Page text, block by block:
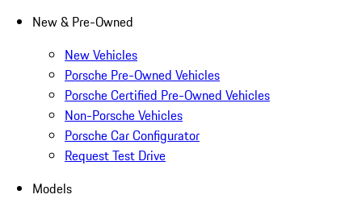
New & Pre-Owned
New Vehicles
Porsche Pre-Owned Vehicles
Porsche Certified Pre-Owned Vehicles
Non-Porsche Vehicles
Porsche Car Configurator
Request Test Drive
Models